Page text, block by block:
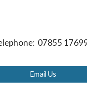
07855
Email Us